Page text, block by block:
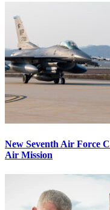
New Seventh Air Force
Air Mission